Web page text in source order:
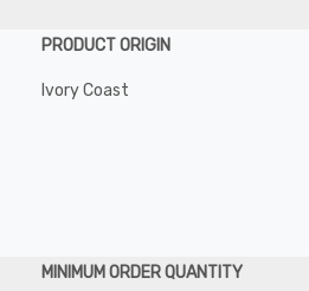
PRODUCT ORIGIN
Ivory Coast
MINIMUM ORDER QUANTITY